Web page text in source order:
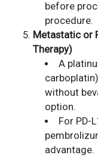
before
procedure.
Metastatic or
Therapy)
A
without
option.
For PD-
advantage.